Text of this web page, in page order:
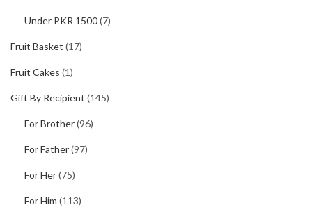
Under PKR 1500(7)
Fruit Basket (17)
Fruit Cakes (1)
Gift By Recipient (145)
For Brother(96)
For Father(97)
For Her(75)
For Him (113)